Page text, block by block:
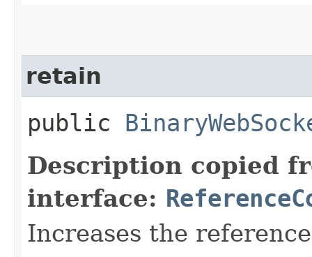
retain
public
Description copied
interface:
Increases the